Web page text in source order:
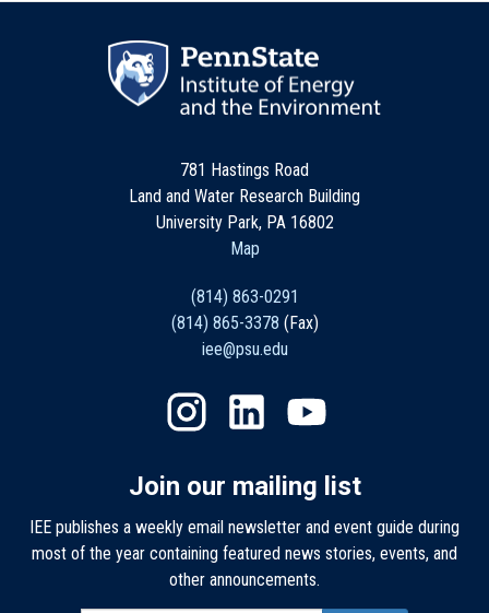
781 Hastings Road
Land and Water Research Building
University Park, PA 16802
Map
(814) 863-0291
(814) 865-3378 (Fax)
iee@psu.edu
Join our mailing list
IEE publishes a weekly email newsletter and event guide during
most of the year containing featured news stories, events, and
other announcements.